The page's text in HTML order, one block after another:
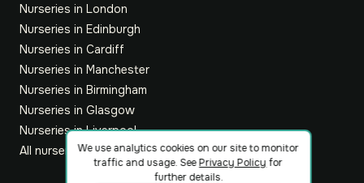
Nurseries in London
Nurseries in Edinburgh
Nurseries in Cardiff
Nurseries in Manchester
Nurseries in Birmingham
Nurseries in Glasgow
Nurseries in Liverpool
All nurseriesWe use analytics cookies on our site to monitor
traffic and usage. SeePrivacy Policy for
further details.